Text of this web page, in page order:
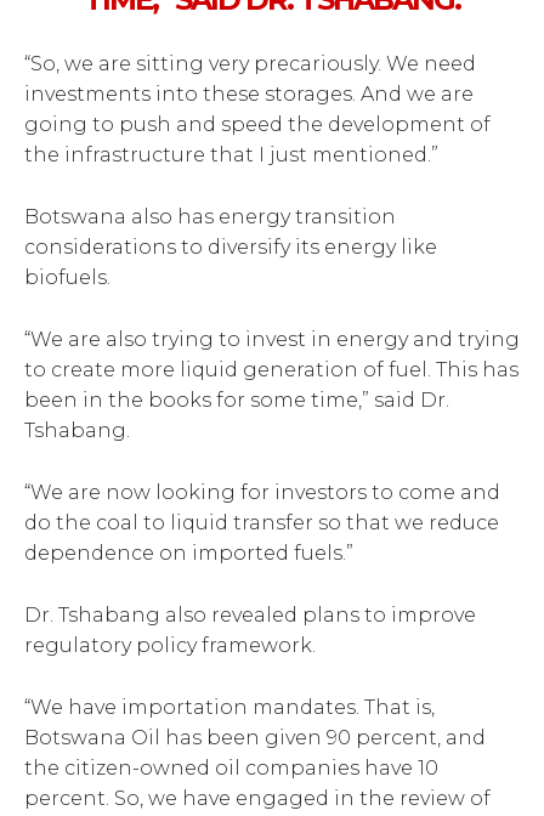
“So, we are sitting very precariously. We need
investments into these storages. And we are
going to push and speed the development of
the infrastructure that I just mentioned.”
Botswana also has energy transition
considerations to diversify its energy like
biofuels.
“We are also trying to invest in energy and trying
to create more liquid generation of fuel. This has
been in the books for some time,” said Dr.
Tshabang.
“We are now looking for investors to come and
do the coal to liquid transfer so that we reduce
dependence on imported fuels.”
Dr. Tshabang also revealed plans to improve
regulatory policy framework.
“We have importation mandates. That is,
Botswana Oil has been given 90 percent, and
the citizen-owned oil companies have 10
percent. So, we have engaged in the review of